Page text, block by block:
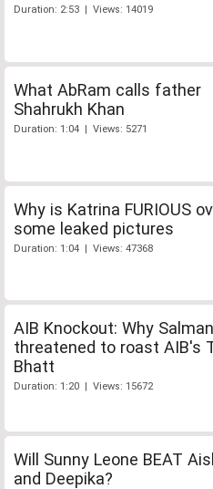
Duration: 2:53 | Views: 14019
What AbRam calls father
Shahrukh Khan
Duration: 1:04 | Views: 5271
Why is Katrina FURIOUS
some leaked pictures
Duration: 1:04 | Views: 47368
AIB Knockout: Why
threatened to roast AIB's
Bhatt
Duration: 1:20 | Views: 15672
Will Sunny Leone BEAT
and Deepika?